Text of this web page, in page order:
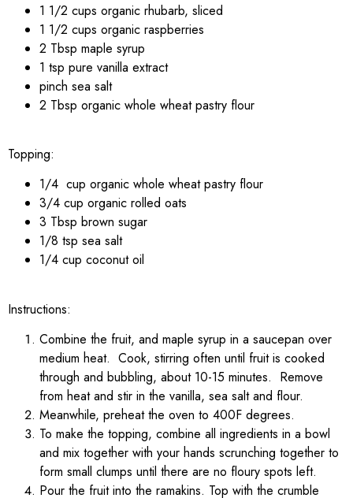
1 1/2 cups organic rhubarb, sliced
1 1/2 cups organic raspberries
2 Tbsp maple syrup
1 tsp pure vanilla extract
pinch sea salt
2 Tbsp organic whole wheat pastry flour
Topping:
1/4 cup organic whole wheat pastry flour
3/4 cup organic rolled oats
3 Tbsp brown sugar
1/8 tsp sea salt
1/4 cup coconut oil
Instructions:
Combine the fruit, and maple syrup in a saucepan over
medium heat. Cook, stirring often until fruit is cooked
through and bubbling, about 10-15 minutes. Remove
from heat and stir in the vanilla, sea salt and flour.
Meanwhile, preheat the oven to 400F degrees.
To make the topping, combine all ingredients in a bowl
and mix together with your hands scrunching together to
form small clumps until there are no floury spots left.
Pour the fruit into the ramakins. Top with the crumble